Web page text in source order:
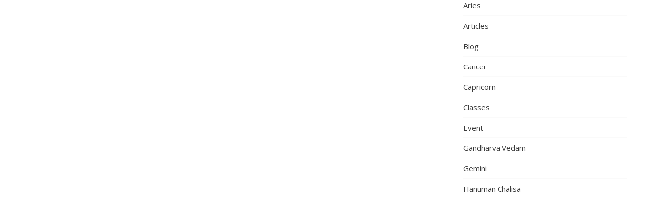
Aries
Articles
Blog
Cancer
Capricorn
Classes
Event
Gandharva Vedam
Gemini
Hanuman Chalisa